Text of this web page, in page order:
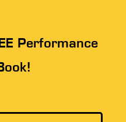
Performance